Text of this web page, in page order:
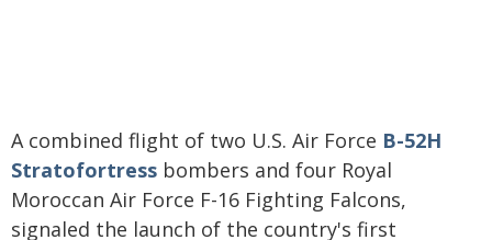
A combined flight of two U.S. Air Force B-52H
Stratofortress bombers and four Royal
Moroccan Air Force F-16 Fighting Falcons,
signaled the launch of the country's first